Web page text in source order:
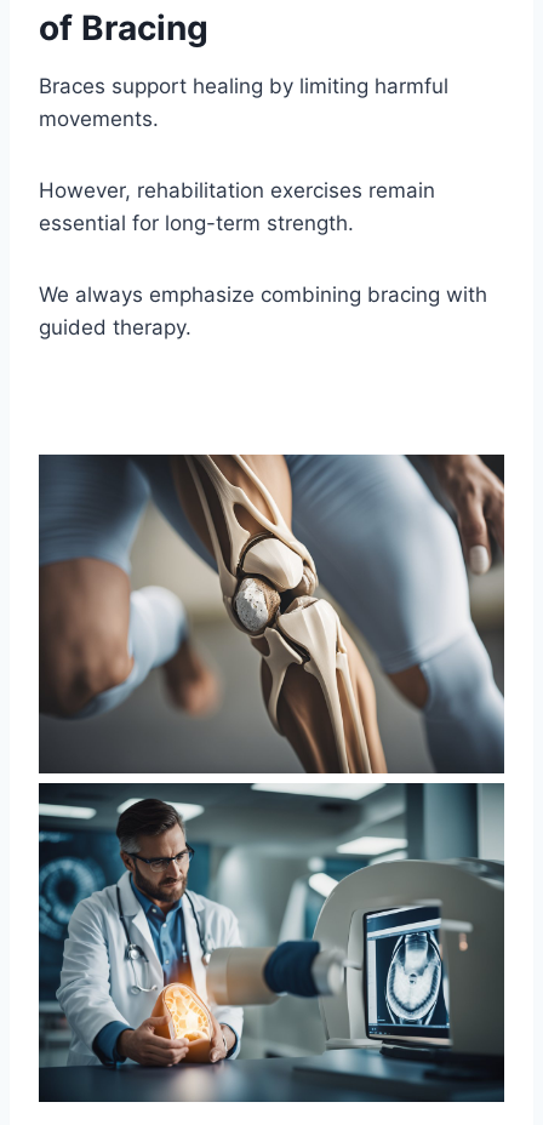
of Bracing
Braces support healing by limiting harmful
movements.
However, rehabilitation exercises remain
essential for long-term strength.
We always emphasize combining bracing with
guided therapy.